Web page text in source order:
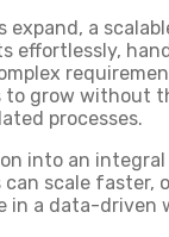
expand, a
effortlessly,
to grow without
processes.
into an
scale faster,
in a data-driven